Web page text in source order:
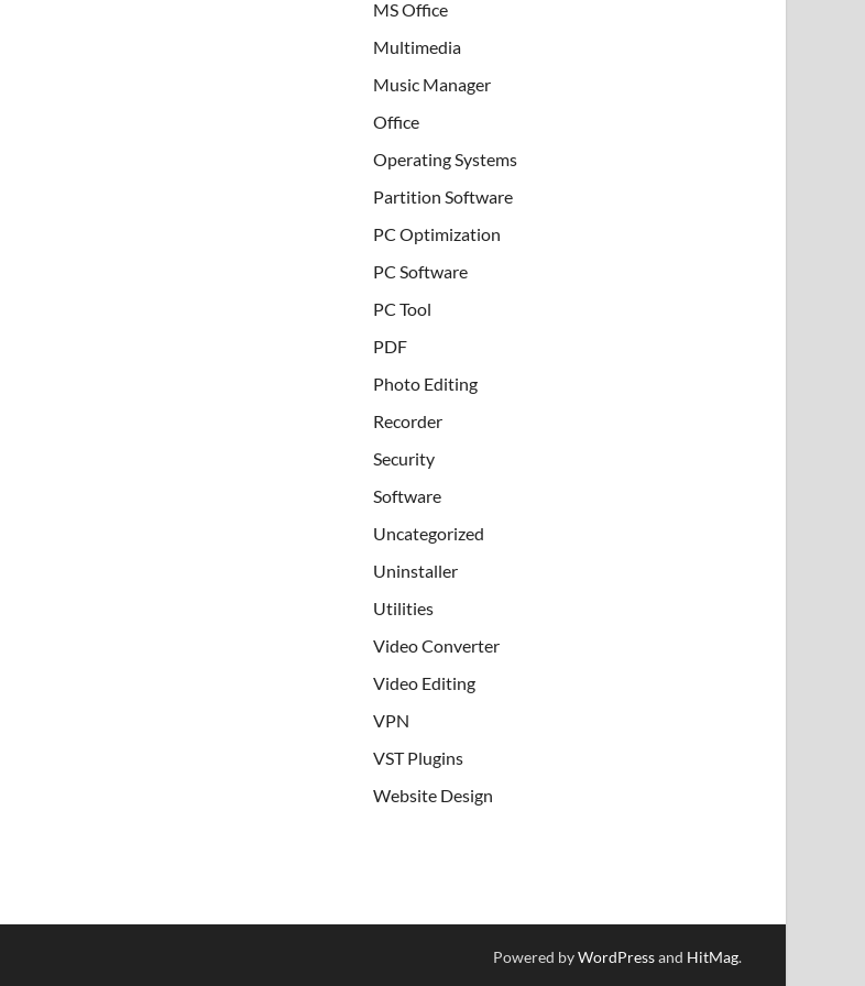
MS Office
Multimedia
Music Manager
Office
Operating Systems
Partition Software
PC Optimization
PC Software
PC Tool
PDF
Photo Editing
Recorder
Security
Software
Uncategorized
Uninstaller
Utilities
Video Converter
Video Editing
VPN
VST Plugins
Website Design
Powered byWordPressand HitMag.